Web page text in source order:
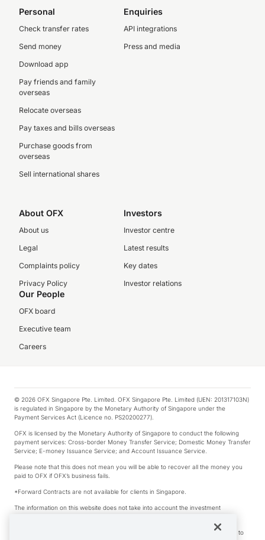
Personal
Check transfer rates
Send money
Download app
Pay friends and family
overseas
Relocate overseas
Pay taxes and bills overseas
Purchase goods from
overseas
Sell international shares
Enquiries
API integrations
Press and media
About OFX
About us
Legal
Complaints policy
Privacy Policy
Investors
Investor centre
Latest results
Key dates
Investor relations
Our People
OFX board
Executive team
Careers
© 2026 OFX Singapore Pte. Limited. OFX Singapore Pte. Limited (UEN: 201317103N)
is regulated in Singapore by the Monetary Authority of Singapore under the
Payment Services Act (Licence no. PS20200277).
OFX is licensed by the Monetary Authority of Singapore to conduct the following
payment services: Cross-border Money Transfer Service; Domestic Money Transfer
Service; E-money Issuance Service; and Account Issuance Service.
Please note that this does not mean you will be able to recover all the money you
paid to OFX if OFX’s business fails.
*Forward Contracts are not available for clients in Singapore.
The information on this website does not take into account the investment
We make no recommendation as to the merits of any financial product referred to